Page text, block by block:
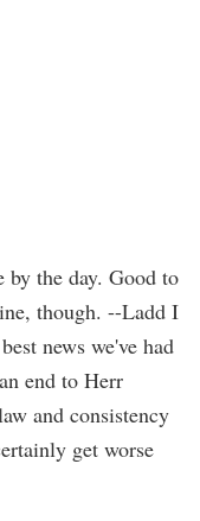
by the day. Good to
though. --Ladd I
news we've had
end to Herr
and consistency
get worse